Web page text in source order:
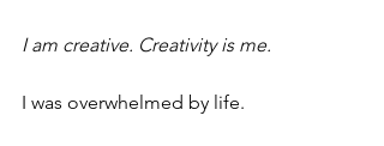
I am creative. Creativity is me.
I was overwhelmed by life.